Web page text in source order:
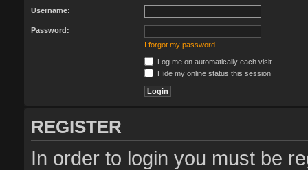
Username:
Password:
I forgot my password
Log me on automatically each visit
Hide my online status this session
REGISTER
In order to login you must be